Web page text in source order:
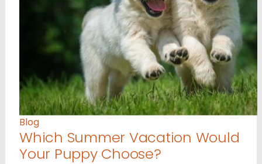
Blog
Which Summer Vacation Would
Your Puppy Choose?